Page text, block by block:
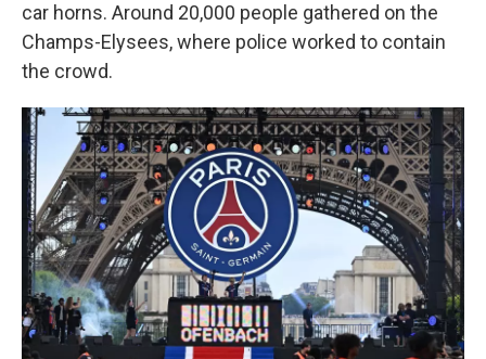
car horns. Around 20,000 people gathered on the
Champs-Elysees, where police worked to contain
the crowd.